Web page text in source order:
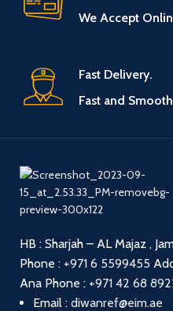
We Accept
Fast Delivery.
Fast and
HB : Sharjah – AL Majaz ,
Phone : +971 6 5599455
Ana Phone : +971 42 68
Email : diwanref@eim.ae